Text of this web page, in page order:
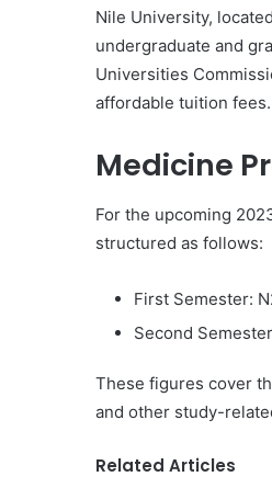
Nile University,
undergraduate and
Universities
affordable tuition
Medicine
For the upcoming
structured as follows:
First Semester:
Second
These figures cover
and other study-
Related Articles